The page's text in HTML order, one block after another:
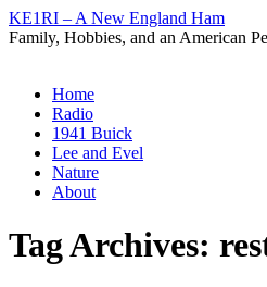
KE1RI – A New England Ham
Family, Hobbies, and an American
Skip
content
Home
Radio
1941 Buick
Lee and Evel
Nature
About
Tag Archives: